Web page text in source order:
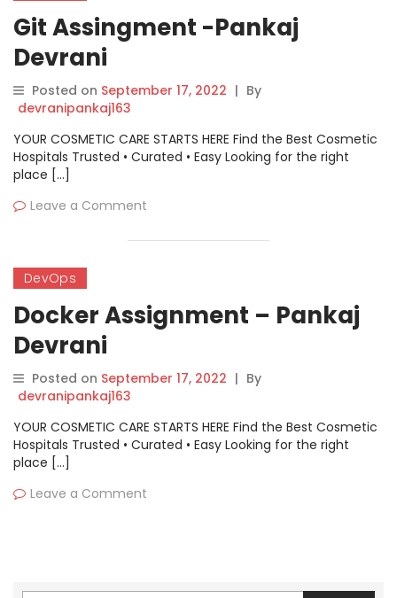
Git Assingment -Pankaj
Devrani
Posted on September 17, 2022 | By
devranipankaj163
YOUR COSMETIC CARE STARTS HERE Find the Best Cosmetic
Hospitals Trusted • Curated • Easy Looking for the right
place […]
Leave a Comment
DevOps
Docker Assignment – Pankaj
Devrani
Posted on September 17, 2022 | By
devranipankaj163
YOUR COSMETIC CARE STARTS HERE Find the Best Cosmetic
Hospitals Trusted • Curated • Easy Looking for the right
place […]
Leave a Comment